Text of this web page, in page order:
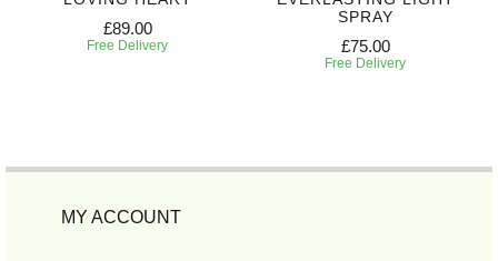
£89.00
Free Delivery
SPRAY
£75.00
Free Delivery
MY ACCOUNT